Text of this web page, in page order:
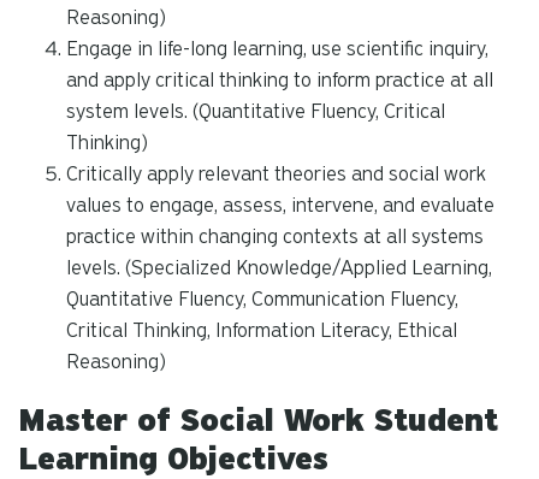
Reasoning)
Engage in life-long learning, use scientific inquiry,
and apply critical thinking to inform practice at all
system levels. (Quantitative Fluency, Critical
Thinking)
Critically apply relevant theories and social work
values to engage, assess, intervene, and evaluate
practice within changing contexts at all systems
levels. (Specialized Knowledge/Applied Learning,
Quantitative Fluency, Communication Fluency,
Critical Thinking, Information Literacy, Ethical
Reasoning)
Master of Social Work Student
Learning Objectives